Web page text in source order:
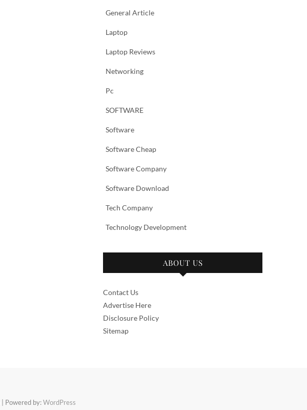
General Article
Laptop
Laptop Reviews
Networking
Pc
SOFTWARE
Software
Software Cheap
Software Company
Software Download
Tech Company
Technology Development
ABOUT US
Contact Us
Advertise Here
Disclosure Policy
Sitemap
| Powered by:WordPress